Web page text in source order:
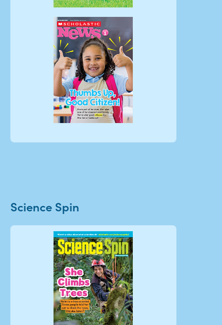
Science Spin